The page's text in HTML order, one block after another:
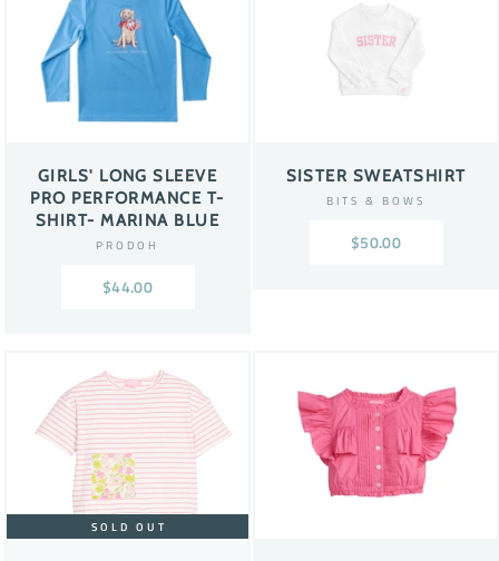
GIRLS' LONG SLEEVE
PRO PERFORMANCE T-
SHIRT- MARINA BLUE
PRODOH
$44.00
SISTER SWEATSHIRT
BITS & BOWS
$50.00
SOLD OUT